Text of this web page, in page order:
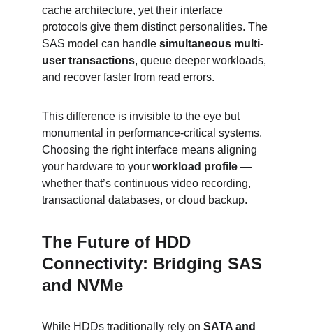
cache architecture, yet their interface
protocols give them distinct personalities. The
SAS model can handle simultaneous multi-
user transactions, queue deeper workloads,
and recover faster from read errors.
This difference is invisible to the eye but
monumental in performance-critical systems.
Choosing the right interface means aligning
your hardware to your workload profile —
whether that’s continuous video recording,
transactional databases, or cloud backup.
The Future of HDD
Connectivity: Bridging SAS
and NVMe
While HDDs traditionally rely on SATA and